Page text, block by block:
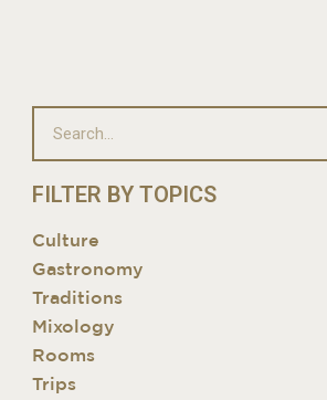
FILTER BY TOPICS
Culture
Gastronomy
Traditions
Mixology
Rooms
Trips